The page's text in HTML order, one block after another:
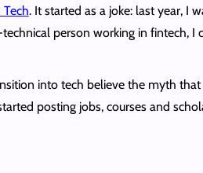
. It started as a joke: last year, I
person working in fintech, I
into tech believe the myth
posting jobs, courses and